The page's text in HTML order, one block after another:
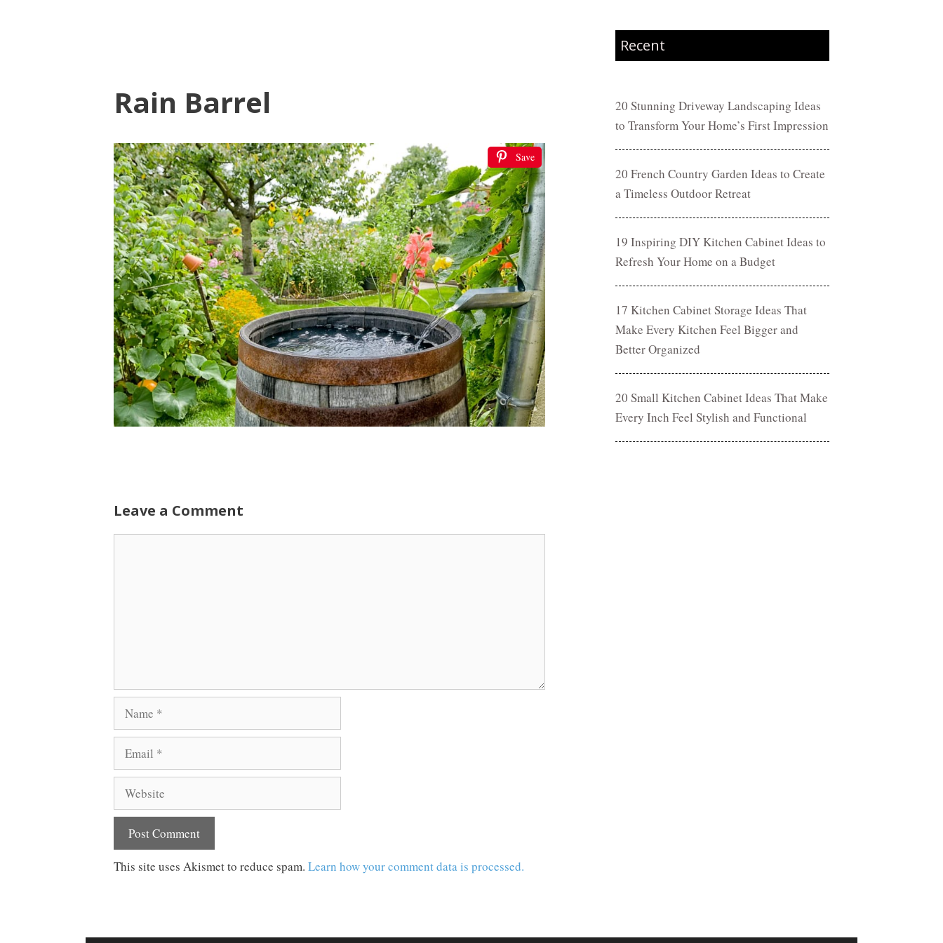
Rain Barrel
Save
Leave a Comment
Name
Email
Website
This site uses Akismet to reduce spam. Learn how your comment data is processed.
Recent
20 Stunning Driveway Landscaping Ideas
to Transform Your Home’s First Impression
20 French Country Garden Ideas to Create
a Timeless Outdoor Retreat
19 Inspiring DIY Kitchen Cabinet Ideas to
Refresh Your Home on a Budget
17 Kitchen Cabinet Storage Ideas That
Make Every Kitchen Feel Bigger and
Better Organized
20 Small Kitchen Cabinet Ideas That Make
Every Inch Feel Stylish and Functional